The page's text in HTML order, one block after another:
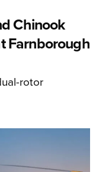
Chinook
Farnborough
rotor